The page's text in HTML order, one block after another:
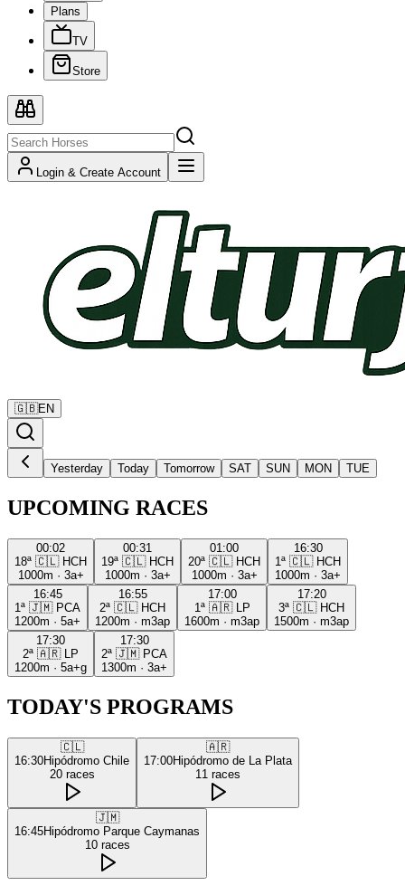
Plans
TV
Store
Login & Create Account
🇬🇧EN
Yesterday Today Tomorrow SAT SUN MON TUE
UPCOMING RACES
00:02
18ª 🇨🇱 HCH
1000m · 3a+
00:31
19ª 🇨🇱 HCH
1000m · 3a+
01:00
20ª 🇨🇱 HCH
1000m · 3a+
16:30
1ª 🇨🇱 HCH
1000m · 3a+
16:45
1ª 🇯🇲 PCA
1200m · 5a+
16:55
2ª 🇨🇱 HCH
1200m · m3ap
17:00
1ª 🇦🇷
LP
1600m · m3ap
17:20
3ª 🇨🇱 HCH
1500m · m3ap
17:30
2ª 🇦🇷
LP
1200m · 5a+g
17:30
2ª 🇯🇲 PCA
1300m · 3a+
TODAY'S PROGRAMS
🇨🇱
16:30Hipódromo Chile
20 races
🇦🇷
17:00Hipódromo de La Plata
11 races
🇯🇲
16:45Hipódromo Parque Caymanas
10 races